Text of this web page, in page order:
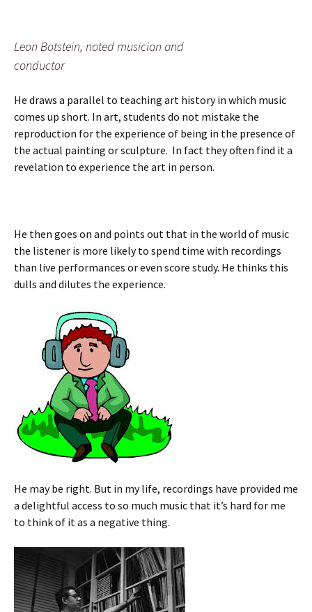
Leon Botstein, noted musician and
conductor
He draws a parallel to teaching art history in which music
comes up short. In art, students do not mistake the
reproduction for the experience of being in the presence of
the actual painting or sculpture. In fact they often find it a
revelation to experience the art in person.
He then goes on and points out that in the world of music
the listener is more likely to spend time with recordings
than live performances or even score study. He thinks this
dulls and dilutes the experience.
He may be right. But in my life, recordings have provided me
a delightful access to so much music that it’s hard for me
to think of it as a negative thing.